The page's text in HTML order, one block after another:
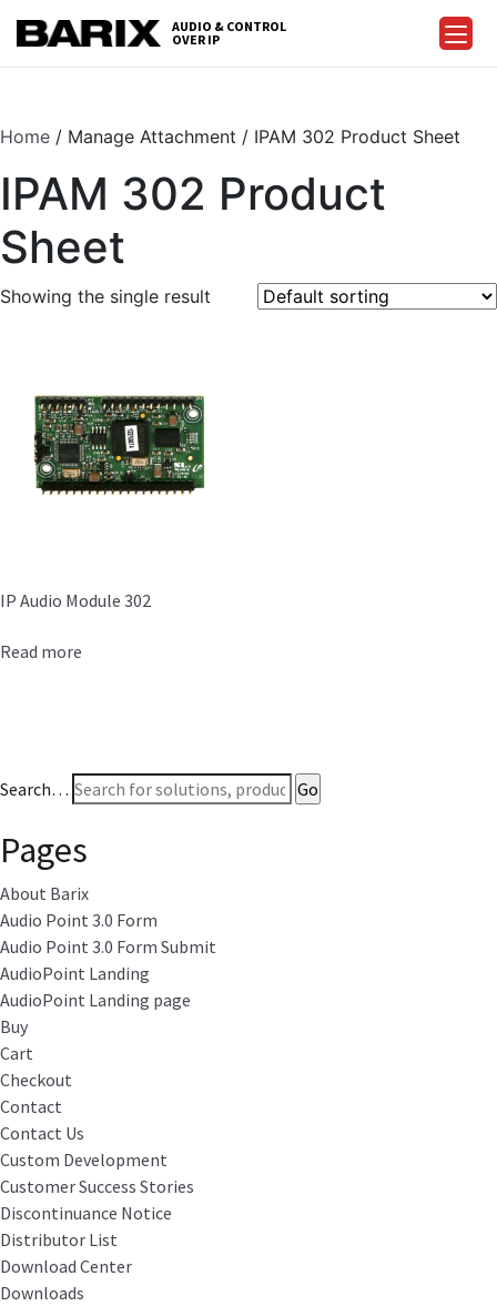
Barix
AUDIO & CONTROL
OVER IP
Home / Manage Attachment / IPAM 302 Product Sheet
IPAM 302 Product
Sheet
Showing the single result
IP Audio Module 302
Read more
Search…
Pages
About Barix
Audio Point 3.0 Form
Audio Point 3.0 Form Submit
AudioPoint Landing
AudioPoint Landing page
Buy
Cart
Checkout
Contact
Contact Us
Custom Development
Customer Success Stories
Discontinuance Notice
Distributor List
Download Center
Downloads